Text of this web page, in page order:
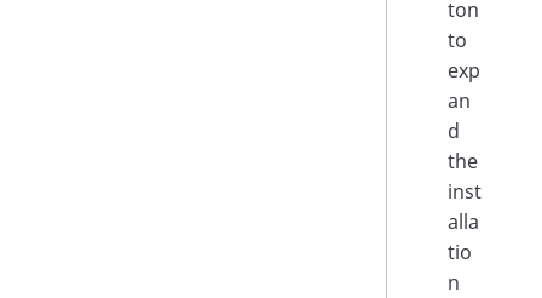
ton
to
exp
an
d
the
inst
alla
tio
n